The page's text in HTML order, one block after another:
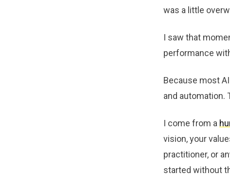
was a little
I saw that
performance
Because most
and automation.
I come from a
vision, your
practitioner, or
started without